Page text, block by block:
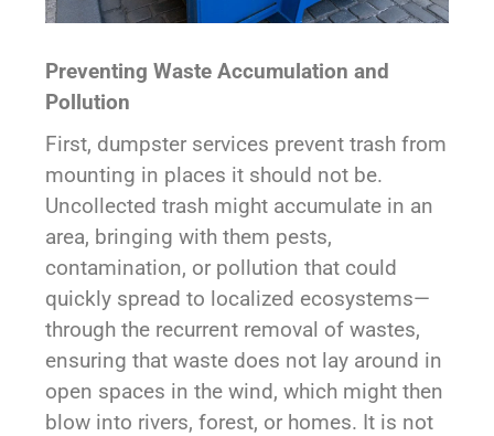
Preventing Waste Accumulation and
Pollution
First, dumpster services prevent trash from
mounting in places it should not be.
Uncollected trash might accumulate in an
area, bringing with them pests,
contamination, or pollution that could
quickly spread to localized ecosystems—
through the recurrent removal of wastes,
ensuring that waste does not lay around in
open spaces in the wind, which might then
blow into rivers, forest, or homes. It is not